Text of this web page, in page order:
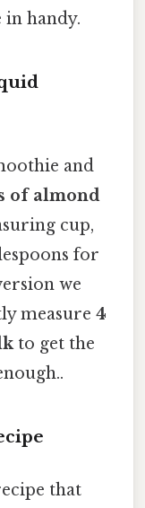
handy.
and
of almond
cup,
for
we
measure 4
to get the
that